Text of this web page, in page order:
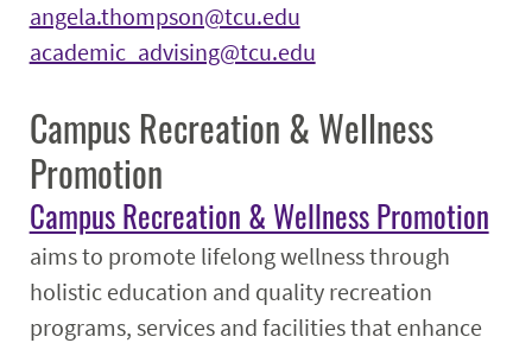
angela.thompson@tcu.edu
academic_advising@tcu.edu
Campus Recreation & Wellness
Promotion
Campus Recreation & Wellness Promotion
aims to promote lifelong wellness through
holistic education and quality recreation
programs, services and facilities that enhance